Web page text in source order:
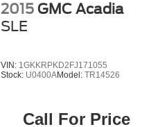
2015 GMC Acadia
SLE
VIN: 1GKKRPKD2FJ171055
Stock: U0400AModel: TR14526
Call For Price